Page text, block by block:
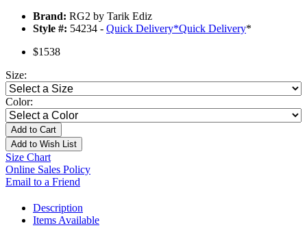
Brand: RG2 by Tarik Ediz
Style #: 54234 - Quick Delivery*Quick Delivery*
$1538
Size:
Color:
Add to Cart
Add to Wish List
Size Chart
Online Sales Policy
Email to a Friend
Description
Items Available